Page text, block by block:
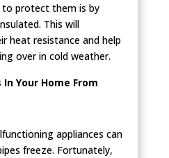
to protect them is by
This will
heat resistance and help
over in cold weather.
Your Home From
appliances can
freeze. Fortunately,